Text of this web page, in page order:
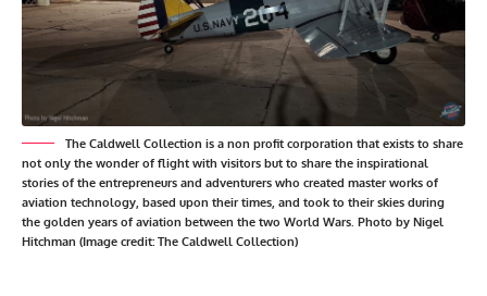
The Caldwell Collection is a non profit corporation that exists to share
not only the wonder of flight with visitors but to share the inspirational
stories of the entrepreneurs and adventurers who created master works of
aviation technology, based upon their times, and took to their skies during
the golden years of aviation between the two World Wars. Photo by Nigel
Hitchman (Image credit: The Caldwell Collection)